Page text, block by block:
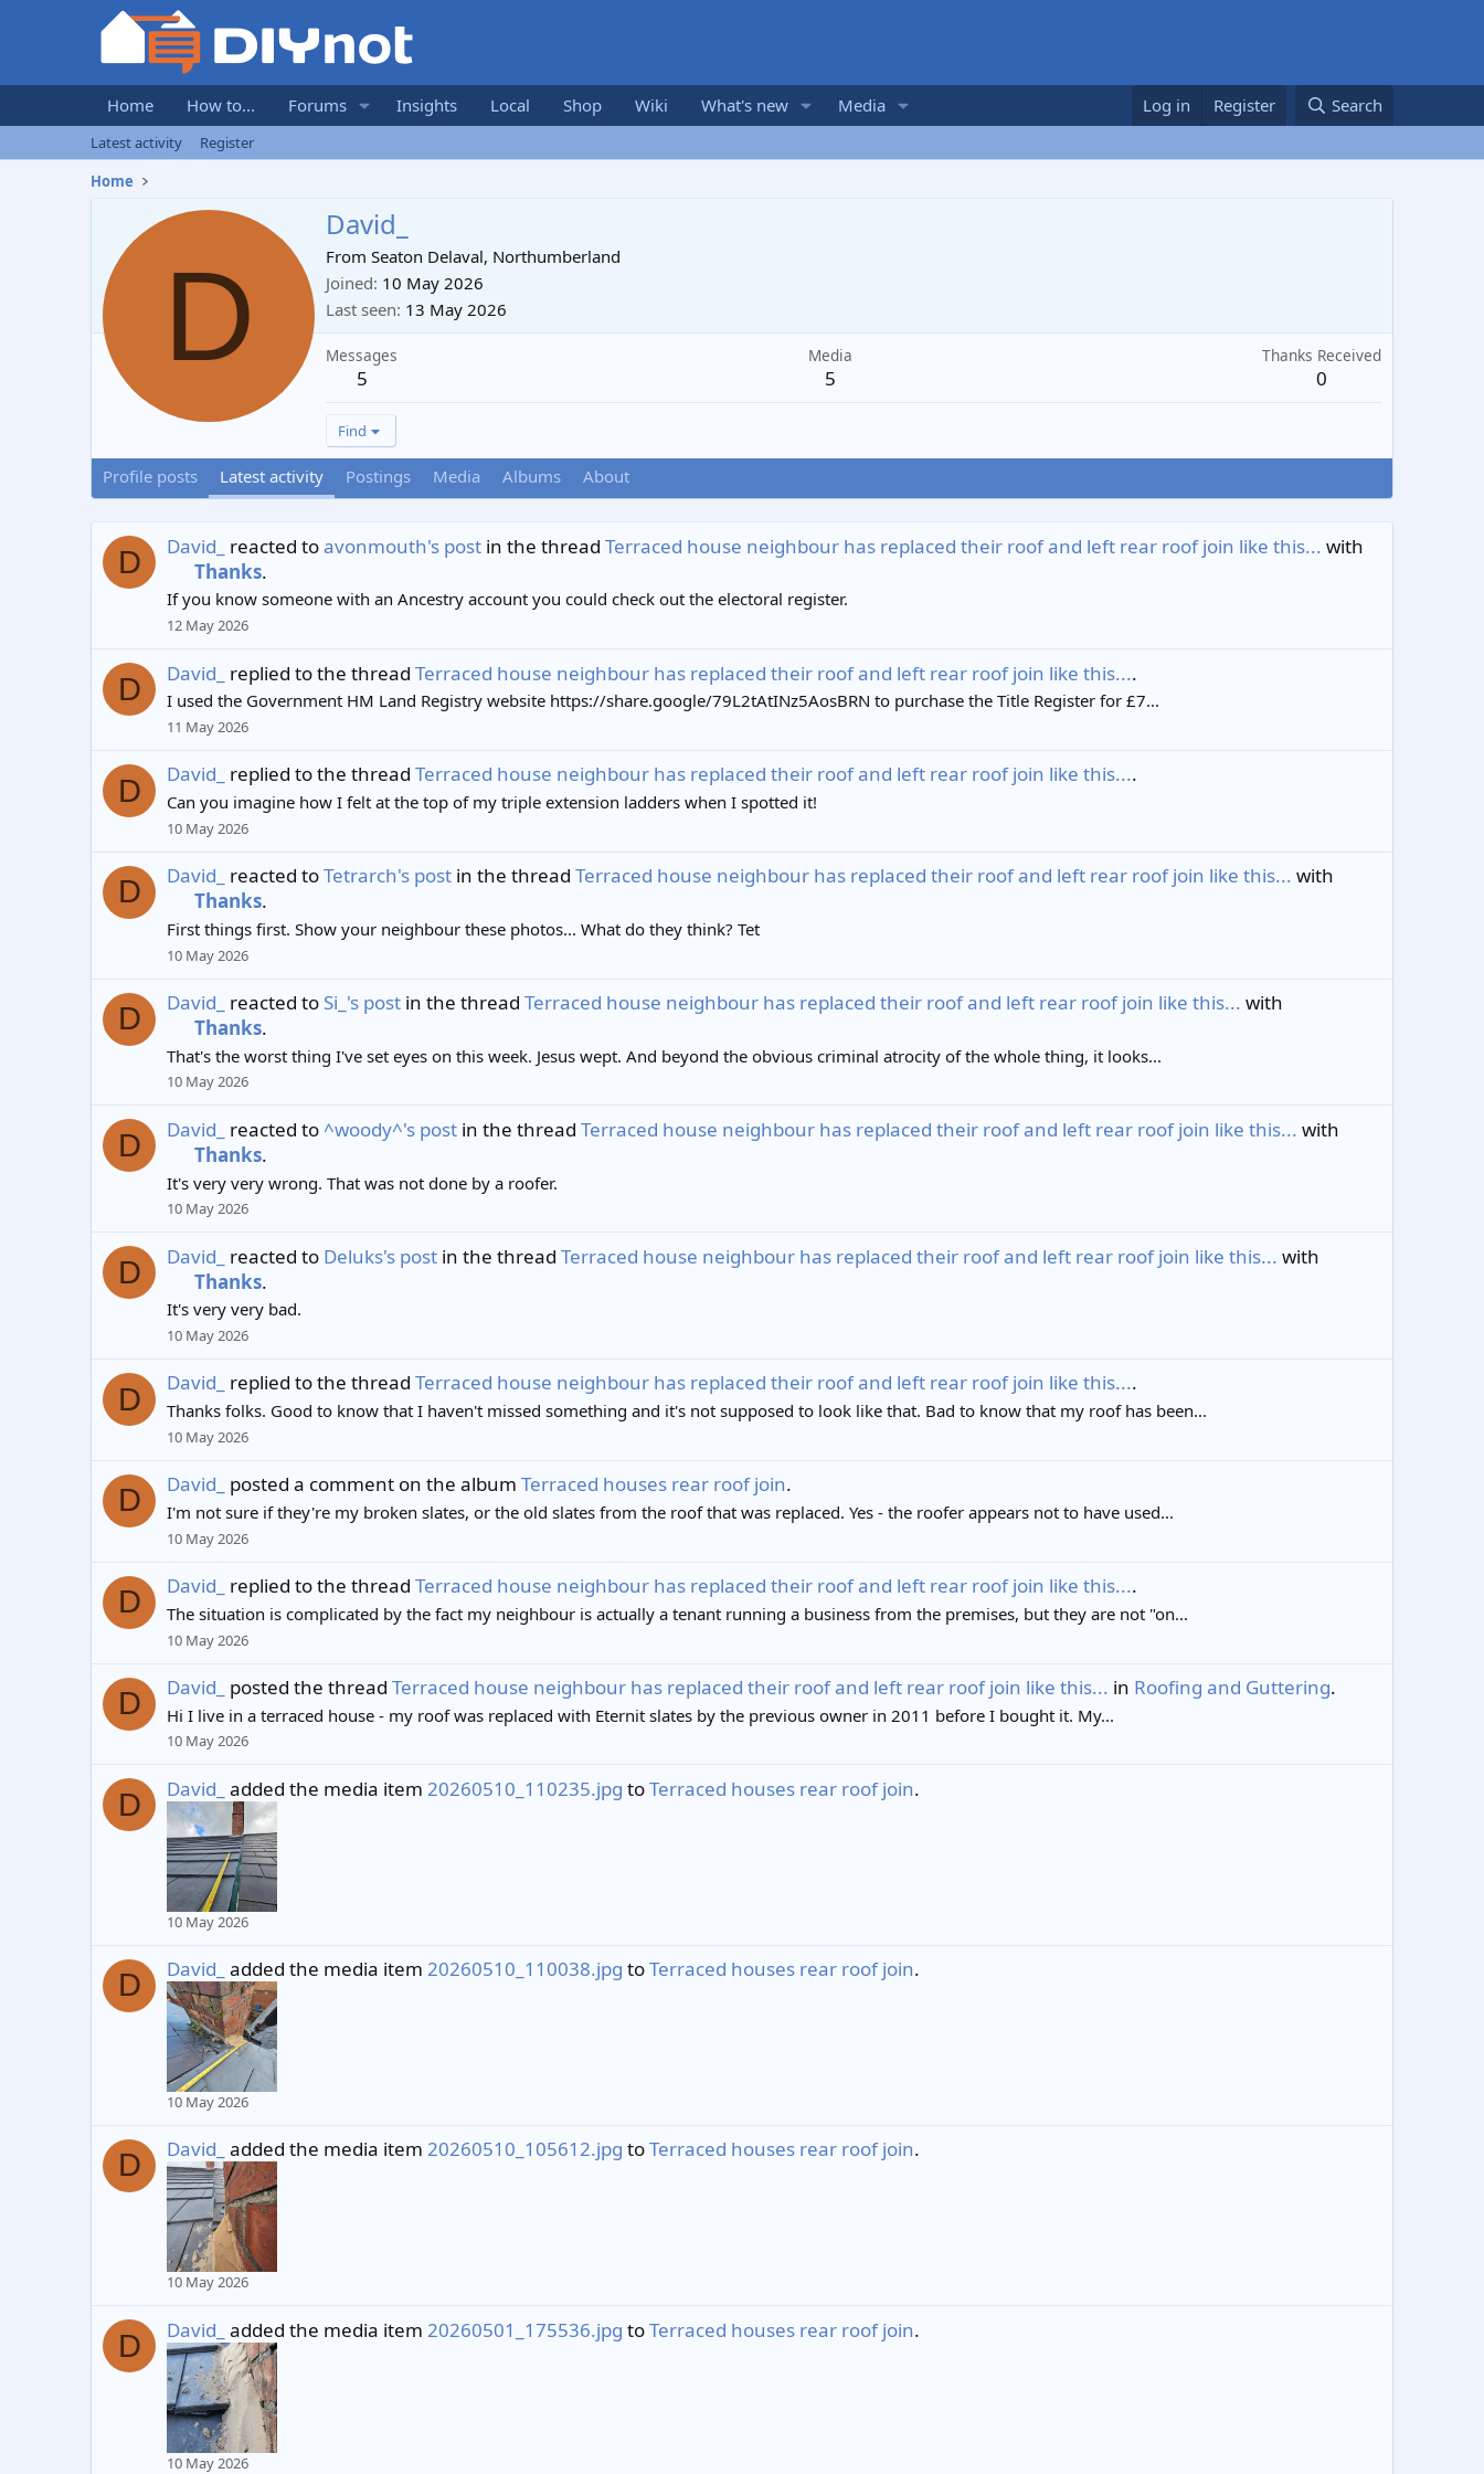
Home How to... Forums Insights Local Shop Wiki What's new Media Log in Register Search
Latest activity
Register
Home
D
David_
From Seaton Delaval, Northumberland
Joined 10 May 2026
Last seen 13 May 2026
Messages
5
Media
5
Thanks Received
0
Find
Profile posts Latest activity Postings Media Albums About
D David_ reacted toavonmouth's post in the thread Terraced house neighbour has replaced their roof and left rear roof join like this... with
Thanks.
If you know someone with an Ancestry account you could check out the electoral register.
12 May 2026
D David_ replied to the thread Terraced house neighbour has replaced their roof and left rear roof join like this....
I used the Government HM Land Registry website https://share.google/79L2tAtINz5AosBRN to purchase the Title Register for £7...
11 May 2026
D David_ replied to the thread Terraced house neighbour has replaced their roof and left rear roof join like this....
Can you imagine how I felt at the top of my triple extension ladders when I spotted it!
10 May 2026
D David_ reacted toTetrarch's post in the thread Terraced house neighbour has replaced their roof and left rear roof join like this... with
Thanks.
First things first. Show your neighbour these photos... What do they think? Tet
10 May 2026
D David_ reacted to Si_'s post in the thread Terraced house neighbour has replaced their roof and left rear roof join like this... with
Thanks.
That's the worst thing I've set eyes on this week. Jesus wept. And beyond the obvious criminal atrocity of the whole thing, it looks...
10 May 2026
D David_ reacted to ^woody^'s post in the thread Terraced house neighbour has replaced their roof and left rear roof join like this... with
Thanks.
It's very very wrong. That was not done by a roofer.
10 May 2026
D David_ reacted to Deluks's post in the thread Terraced house neighbour has replaced their roof and left rear roof join like this... with
Thanks.
It's very very bad.
10 May 2026
D David_ replied to the thread Terraced house neighbour has replaced their roof and left rear roof join like this....
Thanks folks. Good to know that I haven't missed something and it's not supposed to look like that. Bad to know that my roof has been...
10 May 2026
D David_ posted a comment on the album Terraced houses rear roof join.
I'm not sure if they're my broken slates, or the old slates from the roof that was replaced. Yes - the roofer appears not to have used...
10 May 2026
D David_ replied to the thread Terraced house neighbour has replaced their roof and left rear roof join like this....
The situation is complicated by the fact my neighbour is actually a tenant running a business from the premises, but they are not "on...
10 May 2026
D David_ posted the thread Terraced house neighbour has replaced their roof and left rear roof join like this... in Roofing and Guttering.
Hi I live in a terraced house - my roof was replaced with Eternit slates by the previous owner in 2011 before I bought it. My...
10 May 2026
D David_ added the media item 20260510_110235.jpg toTerraced houses rear roof join.
10 May 2026
D David_ added the media item 20260510_110038.jpg toTerraced houses rear roof join.
10 May 2026
D David_ added the media item 20260510_105612.jpg toTerraced houses rear roof join.
10 May 2026
D David_ added the media item 20260501_175536.jpg toTerraced houses rear roof join.
10 May 2026